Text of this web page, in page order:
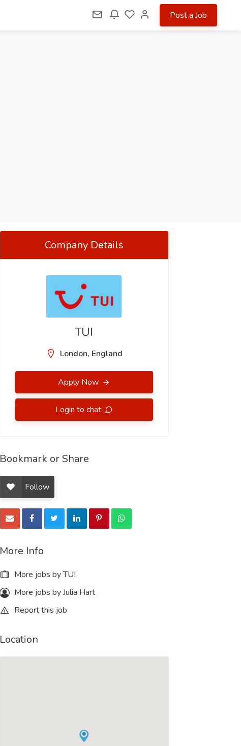
Post a Job
Company Details
TUI
London, England
Apply Now
Login to chat
Bookmark or Share
Follow
More Info
More jobs by TUI
More jobs by Julia Hart
Report this job
Location